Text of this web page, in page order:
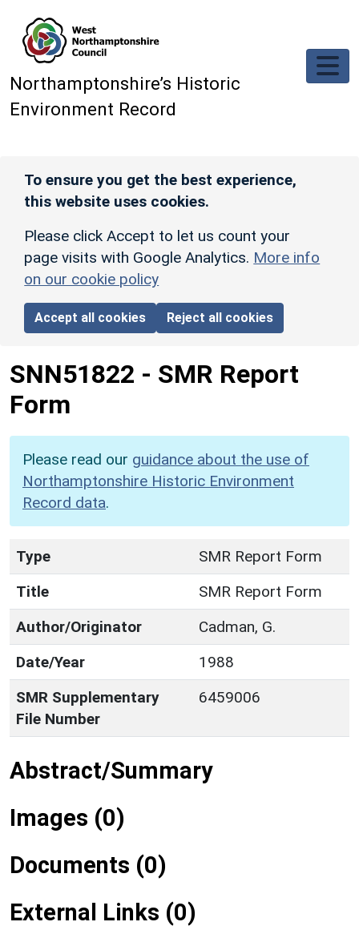
Northamptonshire’s Historic
Environment Record
To ensure you get the best experience,
this website uses cookies.
Please click Accept to let us count your
page visits with Google Analytics. More info
on our cookie policy
Accept all cookies Reject all cookies
SNN51822 - SMR Report
Form
Please read our guidance about the use of
Northamptonshire Historic Environment
Record data.
Type
SMR Report Form
Title
SMR Report Form
Author/Originator
Cadman, G.
Date/Year
1988
SMR Supplementary
File Number
6459006
Abstract/Summary
Images (0)
Documents (0)
External Links (0)